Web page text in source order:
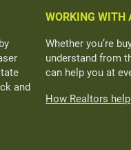
and
WORKING WITH
Whether you’re
understand from
can help you at
How Realtors help